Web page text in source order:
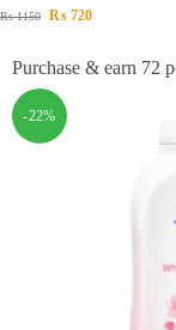
₨1150 ₨ 720
Purchase & earn 72
-22%